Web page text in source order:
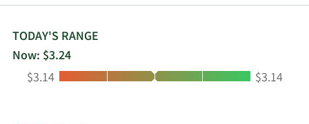
TODAY'S RANGE
Now: $3.24
Low:
$3.14 High:
$3.14